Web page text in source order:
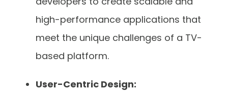
high-performance applications that
meet the unique challenges of a TV-
based platform.
User-Centric Design: